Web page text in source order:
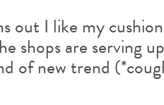
out I like my
shops are serving
of new trend